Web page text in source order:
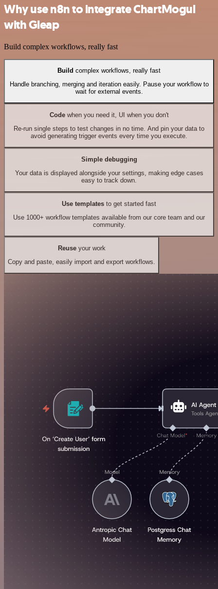
Why use n8n to integrate ChartMogul
with Gleap
Build complex workflows, really fast
Build complex workflows, really fast
Handle branching, merging and iteration easily. Pause your workflow to
wait for external events.
Codewhen you need it, UI when you don't
Re-run single steps to test changes in no time. And pin your data to
avoid generating trigger events every time you execute.
Simple debugging
Your data is displayed alongside your settings, making edge cases
easy to track down.
Use templates to get started fast
Use 1000+ workflow templates available from our core team and our
community.
Reuseyour work
Copy and paste, easily import and export workflows.